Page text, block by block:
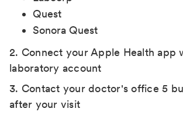
Quest
Sonora Quest
2. Connect your Apple Health app
laboratory account
3. Contact your doctor's office 5
after your visit